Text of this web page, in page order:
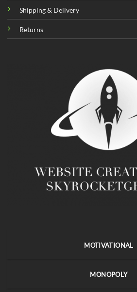
Shipping & Delivery
Returns
MOTIVATIONAL
MONOPOLY